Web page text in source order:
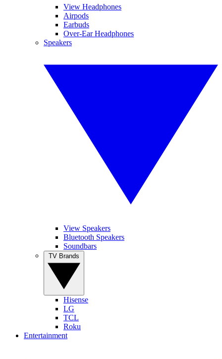
View Headphones
Airpods
Earbuds
Over-Ear Headphones
Speakers
View Speakers
Bluetooth Speakers
Soundbars
Hisense
LG
TCL
Roku
Entertainment